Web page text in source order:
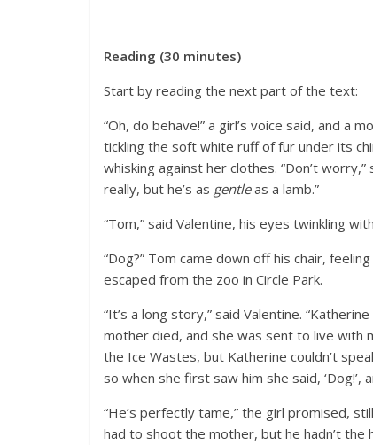
Reading (30 minutes)
Start by reading the next part of the text:
“Oh, do behave!” a girl’s voice said, and
tickling the soft white ruff of fur under its
whisking against her clothes. “Don’t worry,”
really, but he’s as gentleas a lamb.”
“Tom,” said Valentine, his eyes twinkling
“Dog?” Tom came down off his chair,
escaped from the zoo in Circle Park.
“It’s a long story,” said Valentine.
mother died, and she was sent to live with
the Ice Wastes, but Katherine couldn’t
so when she first saw him she said, ‘Dog!’,
“He’s perfectly tame,” the girl promised,
had to shoot the mother, but he hadn’t